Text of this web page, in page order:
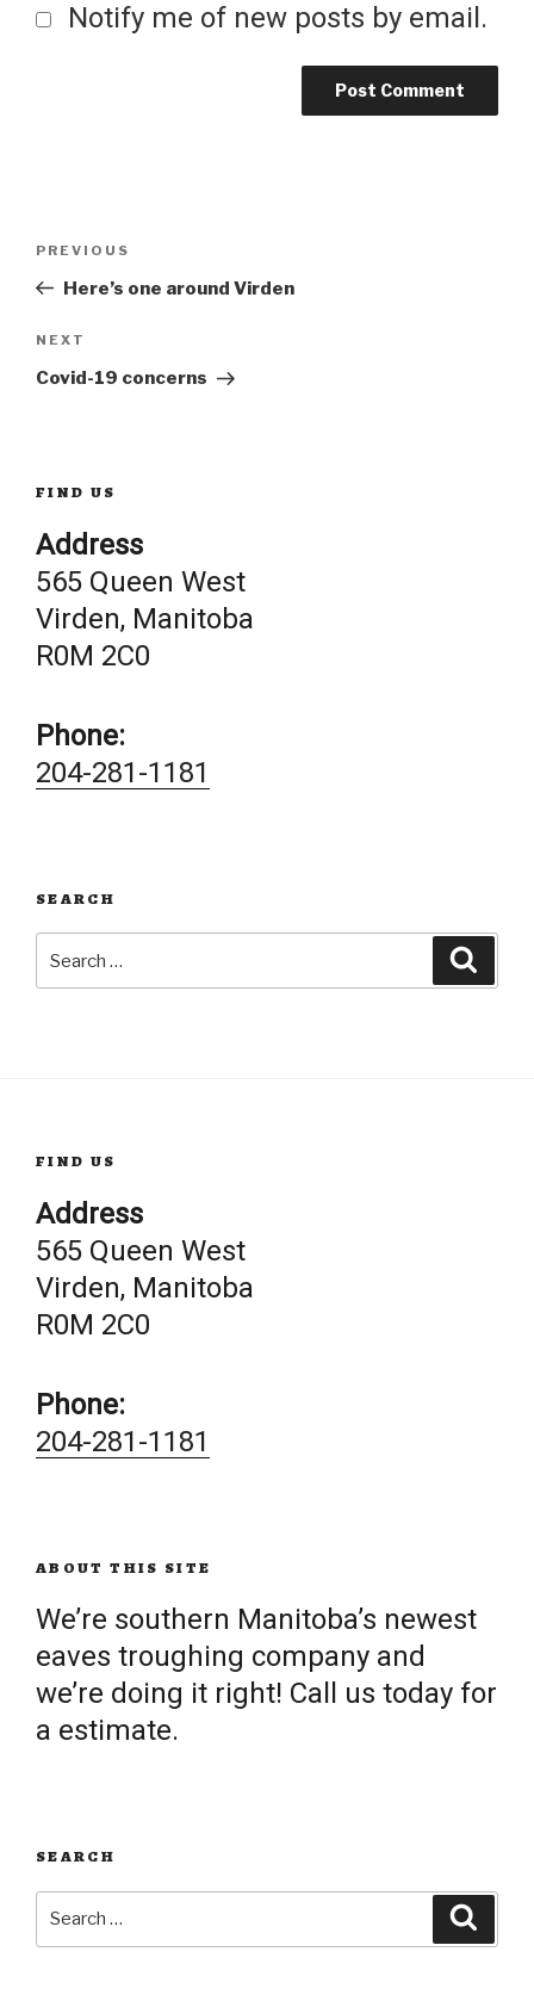
Notify me of new posts by email.
Post
navigation
Previous
Post
PREVIOUS
Here’s one around Virden
Next
Post
NEXT
Covid-19 concerns
FIND US
Address
565 Queen West
Virden, Manitoba
R0M 2C0
Phone:
204-281-1181
SEARCH
for:
FIND US
Address
565 Queen West
Virden, Manitoba
R0M 2C0
Phone:
204-281-1181
ABOUT THIS SITE
We’re southern Manitoba’s newest
eaves troughing company and
we’re doing it right! Call us today for
a estimate.
SEARCH